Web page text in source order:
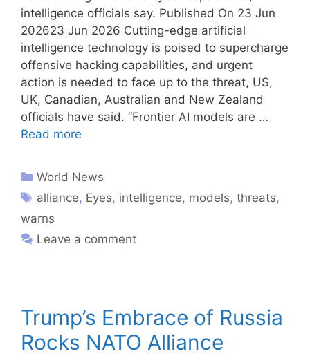
intelligence officials say. Published On 23 Jun
202623 Jun 2026 Cutting-edge artificial
intelligence technology is poised to supercharge
offensive hacking capabilities, and urgent
action is needed to face up to the threat, US,
UK, Canadian, Australian and New Zealand
officials have said. “Frontier AI models are …
Read more
World News
alliance, Eyes, intelligence, models,threats,
warns
Leave a comment
Trump’s Embrace of Russia
Rocks NATO Alliance